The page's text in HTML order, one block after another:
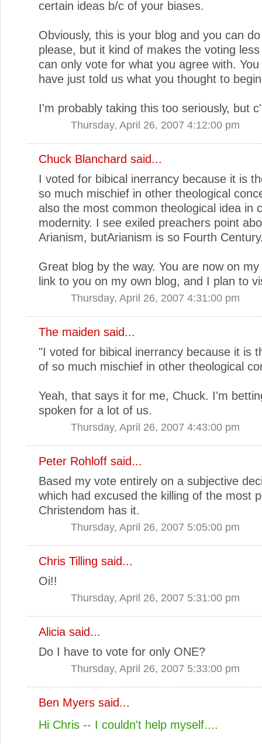
certain ideas b/c of your biases.
Obviously, this is your blog and you can
please, but it kind of makes the voting
can only vote for what you agree with. You
have just told us what you thought to
I'm probably taking this too seriously, but
Thursday, April 26, 2007 4:12:00 pm
Chuck Blanchard said...
I voted for bibical inerrancy because it is
so much mischief in other theological
also the most common theological idea in
modernity. I see exiled preachers point
Arianism, butArianism is so Fourth
Great blog by the way. You are now on
link to you on my own blog, and I plan to
Thursday, April 26, 2007 4:31:00 pm
The maiden said...
"I voted for bibical inerrancy because it is
of so much mischief in other theological
Yeah, that says it for me, Chuck. I'm
spoken for a lot of us.
Thursday, April 26, 2007 4:43:00 pm
Peter Rohloff said...
Based my vote entirely on a subjective
which had excused the killing of the most
Christendom has it.
Thursday, April 26, 2007 5:05:00 pm
Chris Tilling said...
Oi!!
Thursday, April 26, 2007 5:31:00 pm
Alicia said...
Do I have to vote for only ONE?
Thursday, April 26, 2007 5:33:00 pm
Ben Myers said...
Hi Chris -- I couldn't help myself....